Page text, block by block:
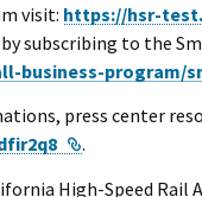
visit: https://hsr-
subscribing to the
business-program/
press center
External Link
.
High-Speed Rail